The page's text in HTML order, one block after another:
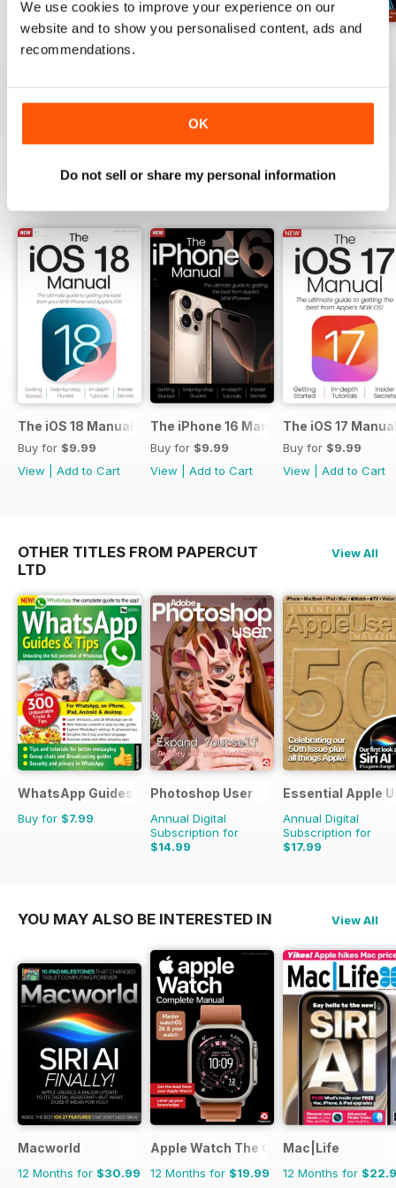
We use cookies to improve your experience on our
website and to show you personalised content, ads and
recommendations.
OK
Do not sell or share my personal information
subscribe, right now. 100%
unofficial.
Spring 2026
View|Add to Cart
View|Add to Cart
View|Add to Cart
The iOS 18 Manual
Buy for $9.99
View
Add to Cart
The iPhone 16 Manual
Buy for $9.99
View
Add to Cart
The iOS 17
Buy for $9.99
View
Add to Cart
OTHER TITLES FROM PAPERCUT
LTD
View All
WhatsApp Guides
Buy for $7.99
Photoshop User
Annual Digital
Subscription for
$14.99
$23.96
Essential Apple
Annual Digital
Subscription for
$17.99
$26.94
YOU MAY ALSO BE INTERESTED IN View All
Macworld
12 Months for $30.99
Apple Watch The Complete Manual
12 Months for $19.99
Mac|Life
12 Months for